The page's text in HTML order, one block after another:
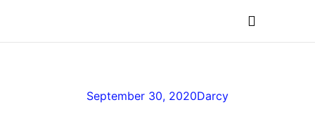
September 30, 2020Darcy